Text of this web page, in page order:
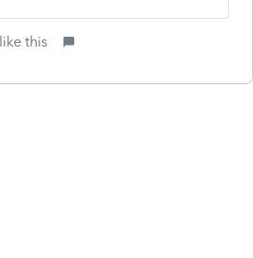
this